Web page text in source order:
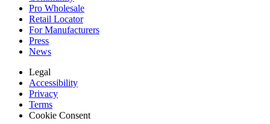
Pro Wholesale
Retail Locator
For Manufacturers
Press
News
Legal
Accessibility
Privacy
Terms
Cookie Consent